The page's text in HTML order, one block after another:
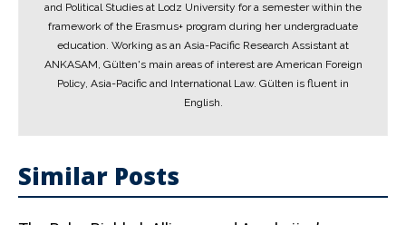
and Political Studies at Lodz University for a semester within the
framework of the Erasmus+ program during her undergraduate
education. Working as an Asia-Pacific Research Assistant at
ANKASAM, Gülten's main areas of interest are American Foreign
Policy, Asia-Pacific and International Law. Gülten is fluent in
English.
Similar Posts